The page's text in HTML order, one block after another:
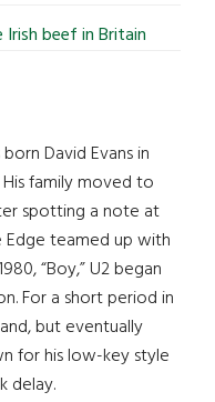
beef in Britain
David Evans in
His family moved to
spotting a note at
Edge teamed up with
“Boy,” U2 began
For a short period in
but eventually
for his low-key style
delay.